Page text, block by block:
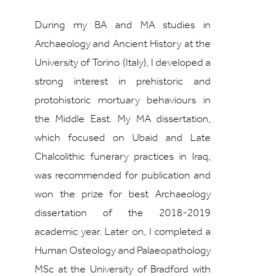
During my BA and MA studies in
Archaeology and Ancient History at the
University of Torino (Italy), I developed a
strong interest in prehistoric and
protohistoric mortuary behaviours in
the Middle East. My MA dissertation,
which focused on Ubaid and Late
Chalcolithic funerary practices in Iraq,
was recommended for publication and
won the prize for best Archaeology
dissertation of the 2018-2019
academic year. Later on, I completed a
Human Osteology and Palaeopathology
MSc at the University of Bradford with